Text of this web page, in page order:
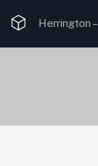
Herrington –